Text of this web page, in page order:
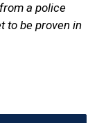
a police
to be proven in